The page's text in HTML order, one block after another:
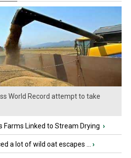
World Record attempt to take
Farms Linked to Stream Drying ›
a lot of wild oat escapes ... ›